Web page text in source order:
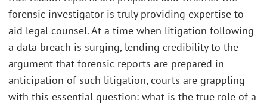
forensic investigator is truly providing expertise to
aid legal counsel. At a time when litigation following
a data breach is surging, lending credibility to the
argument that forensic reports are prepared in
anticipation of such litigation, courts are grappling
with this essential question: what is the true role of a